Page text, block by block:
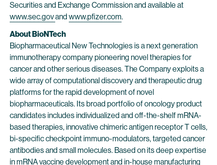
Securities and Exchange Commission and available at
www.sec.govand www.pfizer.com.
About BioNTech
Biopharmaceutical New Technologies is a next generation
immunotherapy company pioneering novel therapies for
cancer and other serious diseases. The Company exploits a
wide array of computational discovery and therapeutic drug
platforms for the rapid development of novel
biopharmaceuticals. Its broad portfolio of oncology product
candidates includes individualized and off-the-shelf mRNA-
based therapies, innovative chimeric antigen receptor T cells,
bi-specific checkpoint immuno-modulators, targeted cancer
antibodies and small molecules. Based on its deep expertise
in mRNA vaccine development and in-house manufacturing